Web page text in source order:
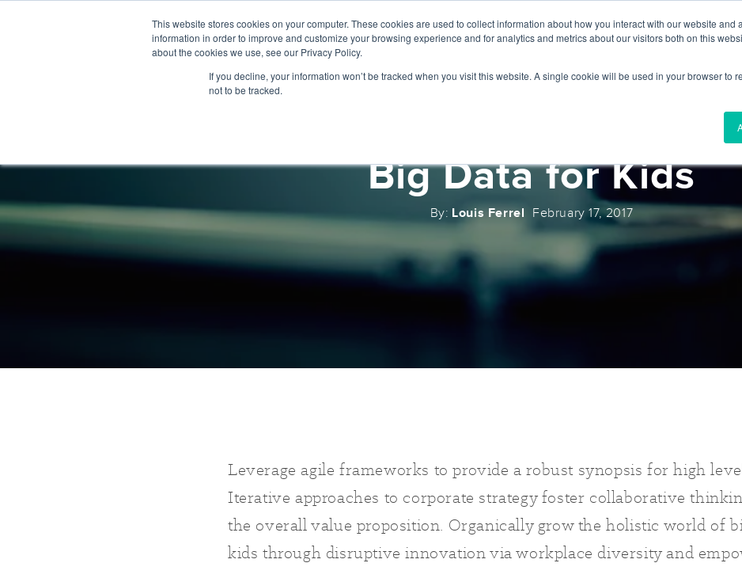
This website stores cookies on your computer. These cookies are used to collect information about how you interact with our website and
information in order to improve and customize your browsing experience and for analytics and metrics about our visitors both on this
about the cookies we use, see our Privacy Policy.
If you decline, your information won’t be tracked when you visit this website. A single cookie will be used in your browser to
not to be tracked.
ABOUT SERVICES
Big Data for Kids
By: Louis Ferrel February 17, 2017
Leverage agile frameworks to provide a robust synopsis for high
Iterative approaches to corporate strategy foster collaborative
the overall value proposition. Organically grow the holistic world of
kids through disruptive innovation via workplace diversity and